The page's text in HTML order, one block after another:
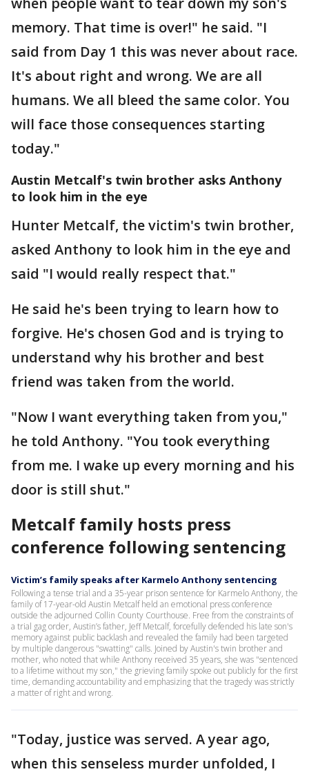
memory. That time is over!" he said. "I
said from Day 1 this was never about race.
It's about right and wrong. We are all
humans. We all bleed the same color. You
will face those consequences starting
today."
Austin Metcalf's twin brother asks Anthony
to look him in the eye
Hunter Metcalf, the victim's twin brother,
asked Anthony to look him in the eye and
said "I would really respect that."
He said he's been trying to learn how to
forgive. He's chosen God and is trying to
understand why his brother and best
friend was taken from the world.
"Now I want everything taken from you,"
he told Anthony. "You took everything
from me. I wake up every morning and his
door is still shut."
Metcalf family hosts press
conference following sentencing
Victim’s family speaks after Karmelo Anthony sentencing
Following a tense trial and a 35-year prison sentence for Karmelo Anthony, the
family of 17-year-old Austin Metcalf held an emotional press conference
outside the adjourned Collin County Courthouse. Free from the constraints of
a trial gag order, Austin’s father, Jeff Metcalf, forcefully defended his late son's
memory against public backlash and revealed the family had been targeted
by multiple dangerous "swatting" calls. Joined by Austin's twin brother and
mother, who noted that while Anthony received 35 years, she was "sentenced
to a lifetime without my son," the grieving family spoke out publicly for the first
time, demanding accountability and emphasizing that the tragedy was strictly
a matter of right and wrong.
"Today, justice was served. A year ago,
when this senseless murder unfolded, I